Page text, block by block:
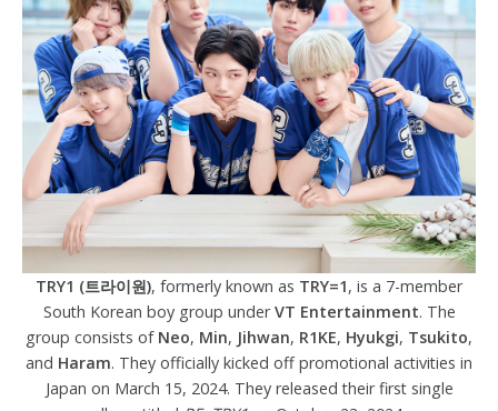
TRY1 (트라이원), formerly known as TRY=1, is a 7-member
South Korean boy group underVT Entertainment. The
group consists of Neo, Min, Jihwan, R1KE, Hyukgi, Tsukito,
and Haram. They officially kicked off promotional activities in
Japan on March 15, 2024. They released their first single